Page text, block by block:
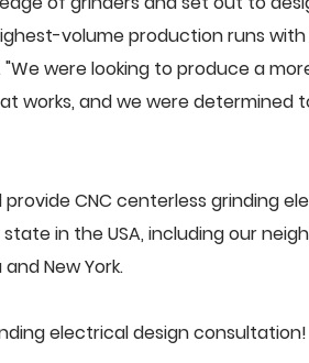
volume production runs
were looking to produce a
works, and we were determined
CNC centerless grinding
in the USA, including our
New York.
electrical design consultation!